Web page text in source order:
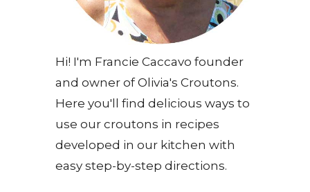
Hi! I'm Francie Caccavo founder
and owner of Olivia's Croutons.
Here you'll find delicious ways to
use our croutons in recipes
developed in our kitchen with
easy step-by-step directions.